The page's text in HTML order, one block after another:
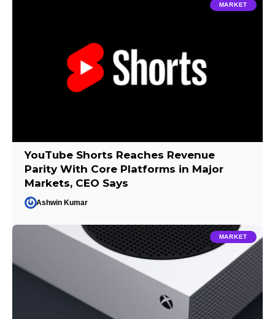
MARKET
YouTube Shorts Reaches Revenue
Parity With Core Platforms in Major
Markets, CEO Says
Ashwin Kumar
MARKET